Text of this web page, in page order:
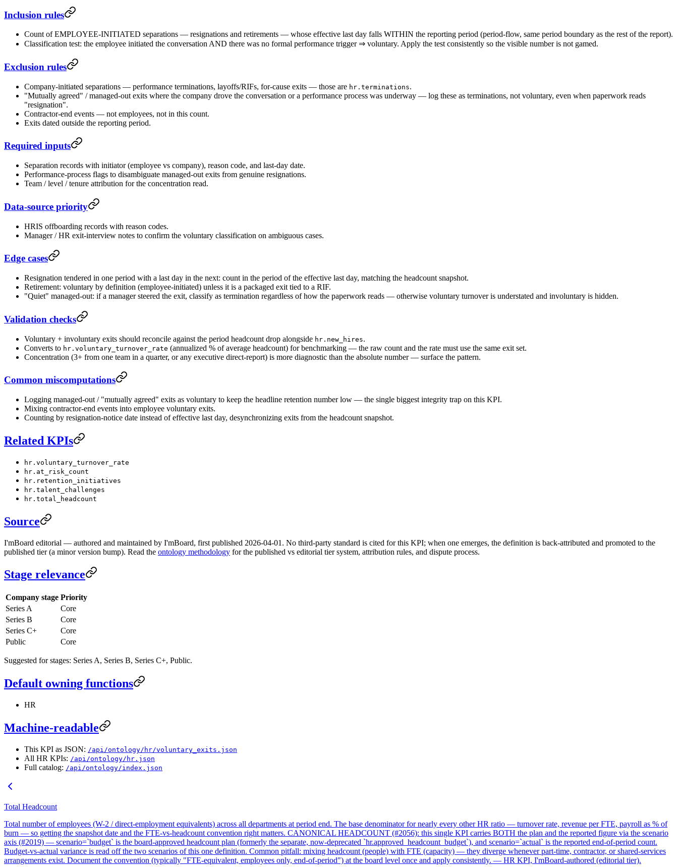
Inclusion rules
Count of EMPLOYEE-INITIATED separations — resignations and retirements — whose effective last day falls WITHIN the reporting period (period-flow, same period boundary as the rest of the report).
Classification test: the employee initiated the conversation AND there was no formal performance trigger ⇒ voluntary. Apply the test consistently so the visible number is not gamed.
Exclusion rules
Company-initiated separations — performance terminations, layoffs/RIFs, for-cause exits — those are hr.terminations.
"Mutually agreed" / managed-out exits where the company drove the conversation or a performance process was underway — log these as terminations, not voluntary, even when paperwork reads
"resignation".
Contractor-end events — not employees, not in this count.
Exits dated outside the reporting period.
Required inputs
Separation records with initiator (employee vs company), reason code, and last-day date.
Performance-process flags to disambiguate managed-out exits from genuine resignations.
Team / level / tenure attribution for the concentration read.
Data-source priority
HRIS offboarding records with reason codes.
Manager / HR exit-interview notes to confirm the voluntary classification on ambiguous cases.
Edge cases
Resignation tendered in one period with a last day in the next: count in the period of the effective last day, matching the headcount snapshot.
Retirement: voluntary by definition (employee-initiated) unless it is a packaged exit tied to a RIF.
"Quiet" managed-out: if a manager steered the exit, classify as termination regardless of how the paperwork reads — otherwise voluntary turnover is understated and involuntary is hidden.
Validation checks
Voluntary + involuntary exits should reconcile against the period headcount drop alongside hr.new_hires.
Converts to hr.voluntary_turnover_rate (annualized % of average headcount) for benchmarking — the raw count and the rate must use the same exit set.
Concentration (3+ from one team in a quarter, or any executive direct-report) is more diagnostic than the absolute number — surface the pattern.
Common miscomputations
Logging managed-out / "mutually agreed" exits as voluntary to keep the headline retention number low — the single biggest integrity trap on this KPI.
Mixing contractor-end events into employee voluntary exits.
Counting by resignation-notice date instead of effective last day, desynchronizing exits from the headcount snapshot.
Related KPIs
hr.voluntary_turnover_rate
hr.at_risk_count
hr.retention_initiatives
hr.talent_challenges
hr.total_headcount
Source
I'mBoard editorial — authored and maintained by I'mBoard, first published 2026-04-01. No third-party standard is cited for this KPI; when one emerges, the definition is back-attributed and promoted to the
published tier (a minor version bump). Read the ontology methodology for the published vs editorial tier system, attribution rules, and dispute process.
Stage relevance
Company stage Priority
Series A
Core
Series B
Core
Series C+
Core
Public
Core
Suggested for stages: Series A, Series B, Series C+, Public.
Default owning functions
HR
Machine-readable
This KPI as JSON: /api/ontology/hr/voluntary_exits.json
All HR KPIs: /api/ontology/hr.json
Full catalog: /api/ontology/index.json
Total Headcount
Total number of employees (W-2 / direct-employment equivalents) across all departments at period end. The base denominator for nearly every other HR ratio — turnover rate, revenue per FTE, payroll as % of
burn — so getting the snapshot date and the FTE-vs-headcount convention right matters. CANONICAL HEADCOUNT (#2056): this single KPI carries BOTH the plan and the reported figure via the scenario
axis (#2019) — scenario=`budget` is the board-approved headcount plan (formerly the separate, now-deprecated `hr.approved_headcount_budget`), and scenario=`actual` is the reported end-of-period count.
Budget-vs-actual variance is read off the two scenarios of this one definition. Common pitfall: mixing headcount (people) with FTE (capacity) — they diverge whenever part-time, contractor, or shared-services
arrangements exist. Document the convention (typically "FTE-equivalent, employees only, end-of-period") at the board level once and apply consistently. — HR KPI, I'mBoard-authored (editorial tier).